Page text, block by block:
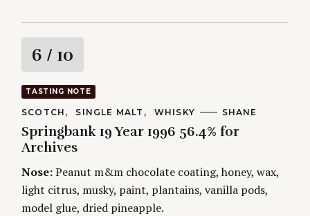
R
a
t
i
n
g
6 / 10
TASTING NOTE
C
T
E
G
R
I
E
S
SCOTCH SINGLE MALT WHISKY
A
T
S
SHANE
Springbank 19 Year 1996 56.4% for
Archives
Nose:Peanut m&m chocolate coating, honey, wax,
light citrus, musky, paint, plantains, vanilla pods,
model glue, dried pineapple.